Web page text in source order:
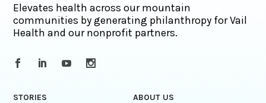
Elevates health across our mountain
communities by generating philanthropy for Vail
Health and our nonprofit partners.
STORIES
ABOUT US